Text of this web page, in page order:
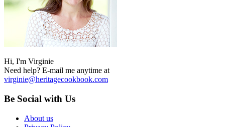
Hi, I'm Virginie
Need help? E-mail me anytime at
virginie@heritagecookbook.com
Be Social with Us
About us